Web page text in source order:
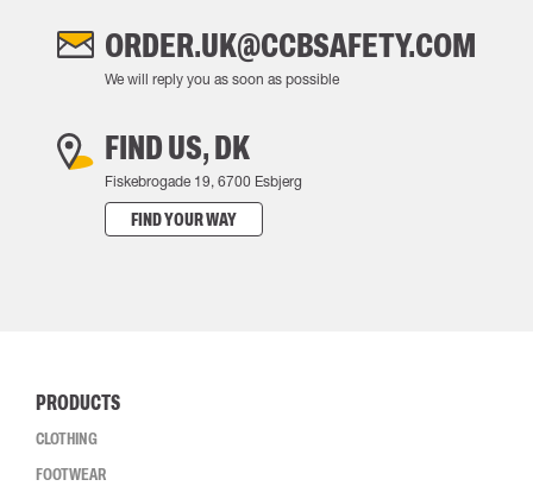
ORDER.UK@CCBSAFETY.COM
We will reply you as soon as possible
FIND US, DK
Fiskebrogade 19, 6700 Esbjerg
FIND YOUR WAY
PRODUCTS
CLOTHING
FOOTWEAR